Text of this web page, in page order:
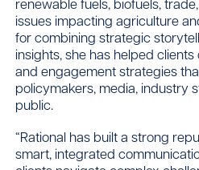
issues impacting agriculture
for combining strategic
insights, she has helped
and engagement strategies
policymakers, media, industry
public.
“Rational has built a strong
smart, integrated